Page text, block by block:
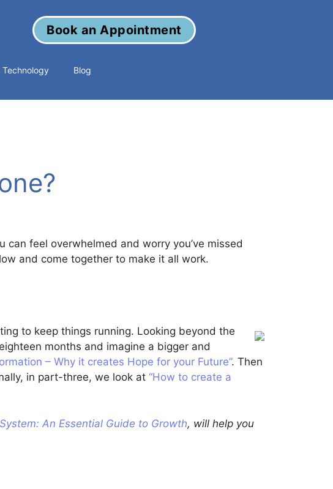
Book an Appointment
Technology Blog
feel overwhelmed and worry you’ve missed
and come together to make it all work.
to keep things running. Looking beyond the
months and imagine a bigger and
– Why it creates Hope for your Future”. Then
in part-three, we look at “How to create a
An Essential Guide to Growth, will help you